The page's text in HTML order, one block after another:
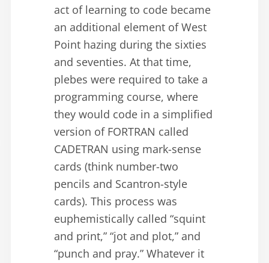
act of learning to code became
an additional element of West
Point hazing during the sixties
and seventies. At that time,
plebes were required to take a
programming course, where
they would code in a simplified
version of FORTRAN called
CADETRAN using mark-sense
cards (think number-two
pencils and Scantron-style
cards). This process was
euphemistically called “squint
and print,” “jot and plot,” and
“punch and pray.” Whatever it